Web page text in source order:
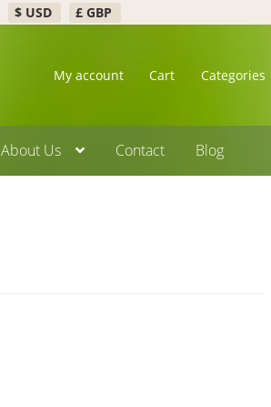
$ USD £ GBP
My account Cart Categories
About Us Contact Blog